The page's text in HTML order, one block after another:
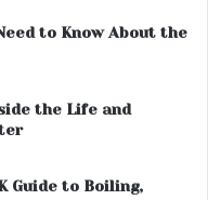
to Know About the
the Life and
Guide to Boiling,